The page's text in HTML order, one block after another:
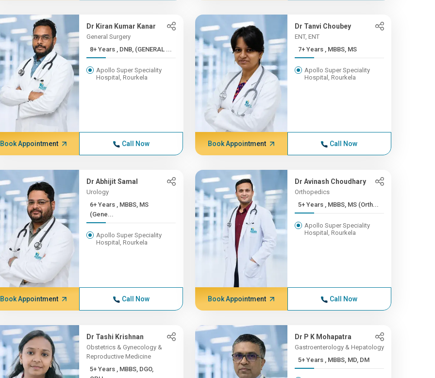
Dr Kiran Kumar Kanar
General Surgery
8+ Years , DNB, (GENERAL ...
Apollo Super Speciality
Hospital, Rourkela
Book Appointment Call Now
Dr Tanvi Choubey
ENT, ENT
7+ Years , MBBS, MS
Apollo Super Speciality
Hospital, Rourkela
Book Appointment Call Now
Dr Abhijit Samal
Urology
6+ Years , MBBS, MS
(Gene...
Apollo Super Speciality
Hospital, Rourkela
Book Appointment Call Now
Dr Avinash Choudhary
Orthopedics
5+ Years , MBBS, MS (Orth...
Apollo Super Speciality
Hospital, Rourkela
Book Appointment Call Now
Dr Tashi Krishnan
Obstetrics & Gynecology &
Reproductive Medicine
5+ Years , MBBS, DGO,
Dr P K Mohapatra
Gastroenterology & Hepatology
5+ Years , MBBS, MD, DM